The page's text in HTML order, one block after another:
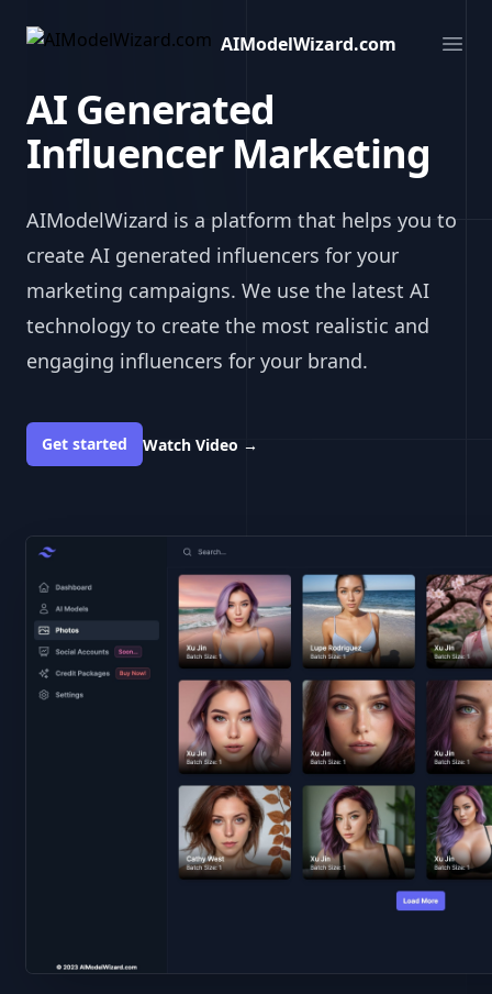
AIModelWizard.com
AI Generated
Influencer Marketing
AIModelWizard is a platform that helps you to
create AI generated influencers for your
marketing campaigns. We use the latest AI
technology to create the most realistic and
engaging influencers for your brand.
Get started Watch Video →